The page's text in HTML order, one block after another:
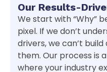
Our Results-
We start with “Why”
pixel. If we don’t
drivers, we can’t
them. Our process is
where your industry